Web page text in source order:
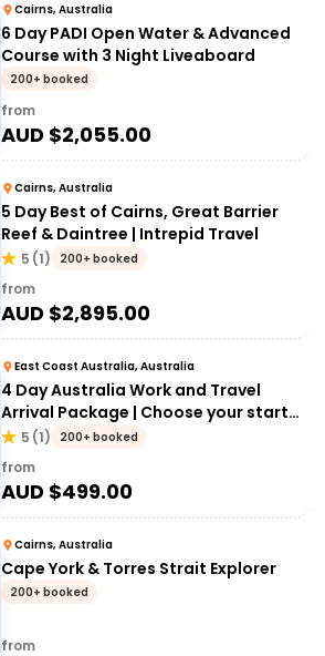
Cairns, Australia
6 Day PADI Open Water & Advanced
Course with 3 Night Liveaboard
200+ booked
from
AUD $2,055.00
Cairns, Australia
5 Day Best of Cairns, Great Barrier
Reef & Daintree | Intrepid Travel
5 (1) 200+ booked
from
AUD $2,895.00
East Coast Australia, Australia
4 Day Australia Work and Travel
Arrival Package | Choose your start
city!
5 (1) 200+ booked
from
AUD $499.00
Cairns, Australia
Cape York & Torres Strait Explorer
200+ booked
from